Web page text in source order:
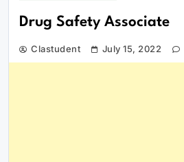
Drug Safety Associate
Clastudent July 15, 2022